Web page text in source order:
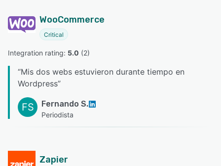
WooCommerce
Critical
Integration rating: 5.0 (2)
“Mis dos webs estuvieron durante tiempo en
Wordpress”
FS Fernando S.
Periodista
Zapier